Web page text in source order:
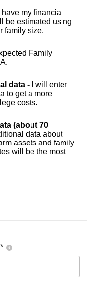
have my financial
be estimated using
family size.
Family
data -
I will enter
to get a more
costs.
(about 70
data about
assets and family
will be the most